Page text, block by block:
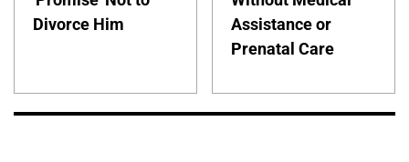
Divorce Him
Assistance or
Prenatal Care